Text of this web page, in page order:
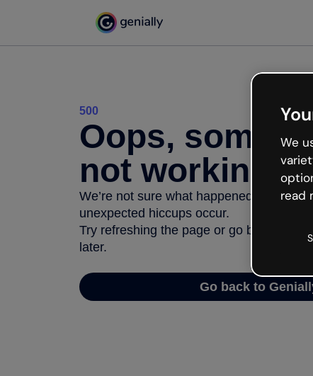
500
Oops,
not working
We’re not sure what happened but the
unexpected hiccups occur.
Try refreshing the page or go back to
later.
Go back to
We
read